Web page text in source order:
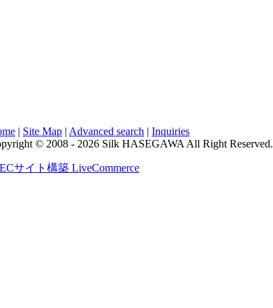
| Site Map | Advanced search | Inquiries
© 2008 - 2026 Silk HASEGAWA All Right Reserved.